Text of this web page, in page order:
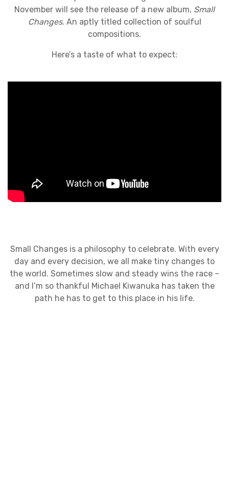
November will see the release of a new album, Small
Changes. An aptly titled collection of soulful
compositions.
Here’s a taste of what to expect:
Small Changes is a philosophy to celebrate. With every
day and every decision, we all make tiny changes to
the world. Sometimes slow and steady wins the race –
and I’m so thankful Michael Kiwanuka has taken the
path he has to get to this place in his life.